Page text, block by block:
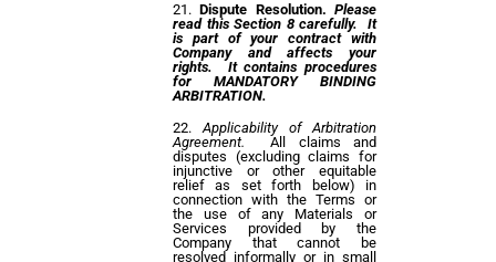
Dispute Resolution.Please
read this Section 8 carefully. It
is part of your contract with
Company and affects your
rights. It contains procedures
for MANDATORY BINDING
ARBITRATION.
Applicability of Arbitration
Agreement. All claims and
disputes (excluding claims for
injunctive or other equitable
relief as set forth below) in
connection with the Terms or
the use of any Materials or
Services provided by the
Company that cannot be
resolved informally or in small